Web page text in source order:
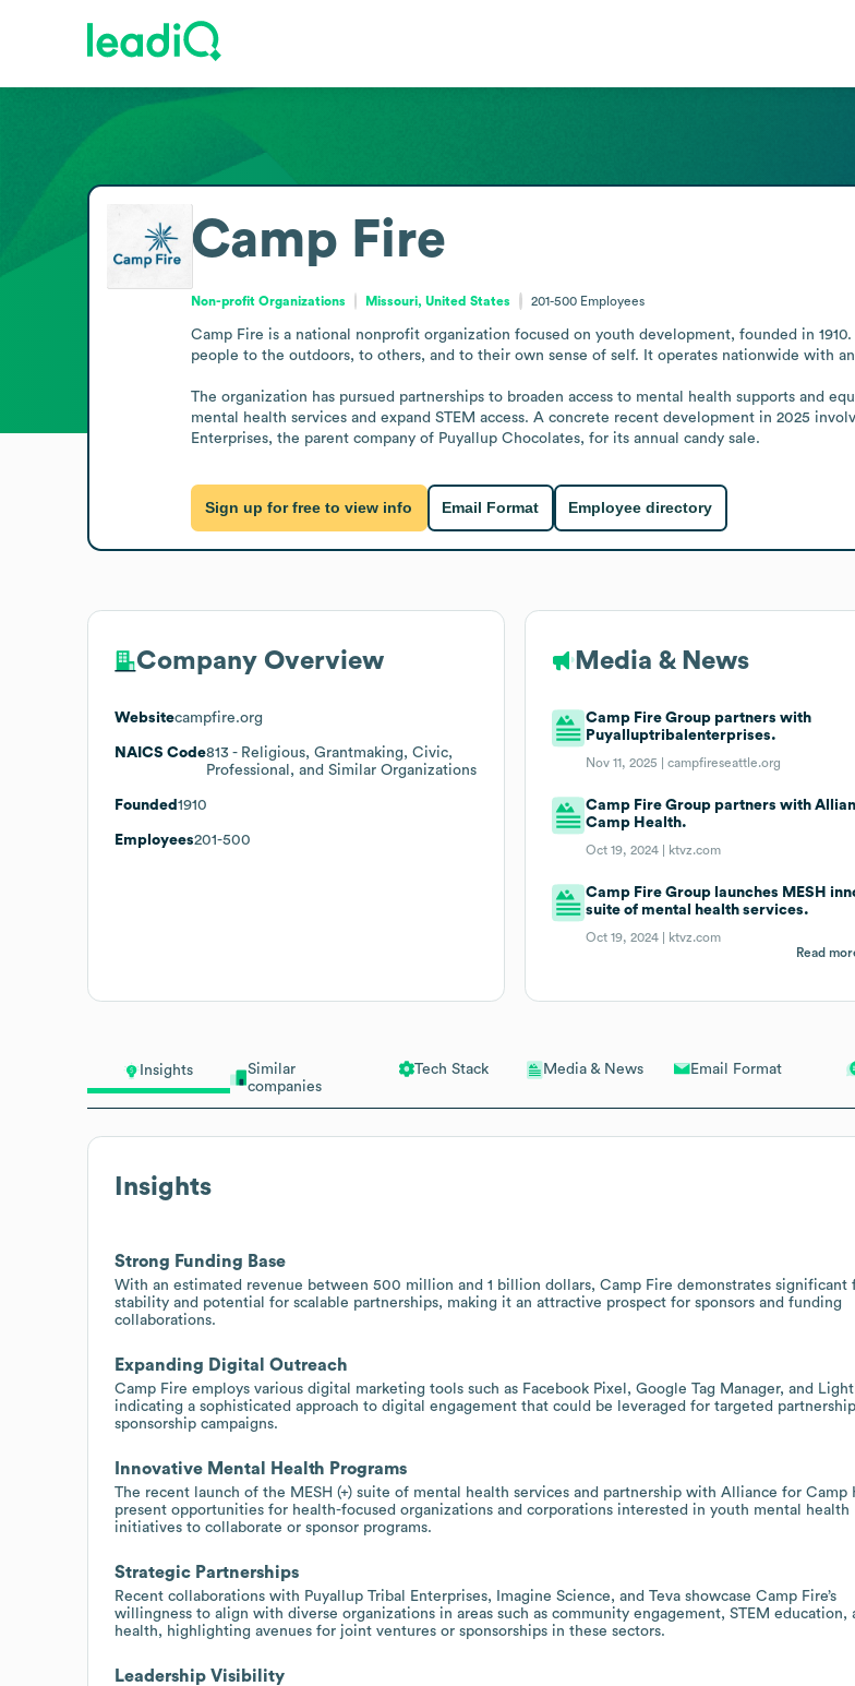
Insights
Similar
companies
Tech Stack Media & News Email Format
Insights
Strong Funding Base
With an estimated revenue between 500 million and 1 billion dollars, Camp Fire demonstrates significant
stability and potential for scalable partnerships, making it an attractive prospect for sponsors and funding
collaborations.
Expanding Digital Outreach
Camp Fire employs various digital marketing tools such as Facebook Pixel, Google Tag Manager, and
indicating a sophisticated approach to digital engagement that could be leveraged for targeted
sponsorship campaigns.
Innovative Mental Health Programs
The recent launch of the MESH (+) suite of mental health services and partnership with Alliance for Camp
present opportunities for health-focused organizations and corporations interested in youth mental health
initiatives to collaborate or sponsor programs.
Strategic Partnerships
Recent collaborations with Puyallup Tribal Enterprises, Imagine Science, and Teva showcase Camp Fire’s
willingness to align with diverse organizations in areas such as community engagement, STEM education,
health, highlighting avenues for joint ventures or sponsorships in these sectors.
Leadership Visibility
Camp Fire
Non-profit Organizations Missouri, United States 201-500 Employees
Camp Fire is a national nonprofit organization focused on youth development, founded in
people to the outdoors, to others, and to their own sense of self. It operates nationwide with
The organization has pursued partnerships to broaden access to mental health supports and
mental health services and expand STEM access. A concrete recent development in 2025
Enterprises, the parent company of Puyallup Chocolates, for its annual candy sale.
Sign up for free to view info Email Format Employee directory
Company Overview
Websitecampfire.org
NAICS Code813 - Religious, Grantmaking, Civic,
Professional, and Similar Organizations
Founded 1910
Employees201-500
Media & News
Camp Fire Group partners with
Puyalluptribalenterprises.
Nov 11, 2025 |campfireseattle.org
Camp Fire Group partners with
Camp Health.
Oct 19, 2024 | ktvz.com
Camp Fire Group launches MESH
suite of mental health services.
Oct 19, 2024 |
ktvz.com
Read